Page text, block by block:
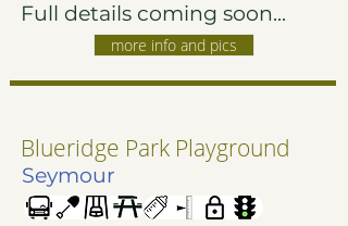
Full details coming soon...
more info and pics
Blueridge Park Playground
Seymour